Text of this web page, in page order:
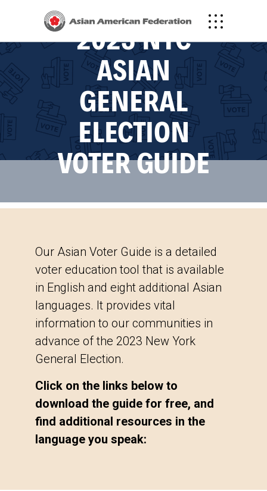
2023 NYC
ASIAN
GENERAL
ELECTION
VOTER GUIDE
Our Asian Voter Guide is a detailed
voter education tool that is available
in English and eight additional Asian
languages. It provides vital
information to our communities in
advance of the 2023 New York
General Election.
Click on the links below to
download the guide for free, and
find additional resources in the
language you speak: